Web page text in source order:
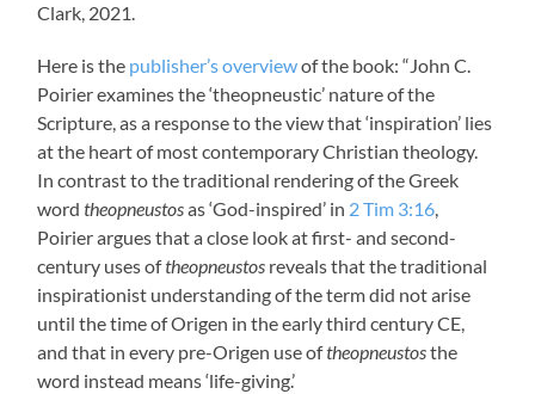
Clark, 2021.
Here is the publisher’s overviewof the book: “John C.
Poirier examines the ‘theopneustic’ nature of the
Scripture, as a response to the view that ‘inspiration’ lies
at the heart of most contemporary Christian theology.
In contrast to the traditional rendering of the Greek
wordtheopneustosas ‘God-inspired’ in 2 Tim 3:16,
Poirier argues that a close look at first- and second-
century uses oftheopneustos reveals that the traditional
inspirationist understanding of the term did not arise
until the time of Origen in the early third century CE,
and that in every pre-Origen use oftheopneustosthe
word instead means ‘life-giving.’